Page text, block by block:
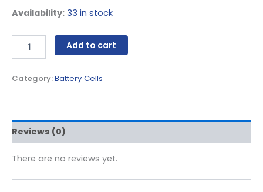
Availability: 33 in stock
Add to cart
Category:Battery Cells
Reviews (0)
There are no reviews yet.